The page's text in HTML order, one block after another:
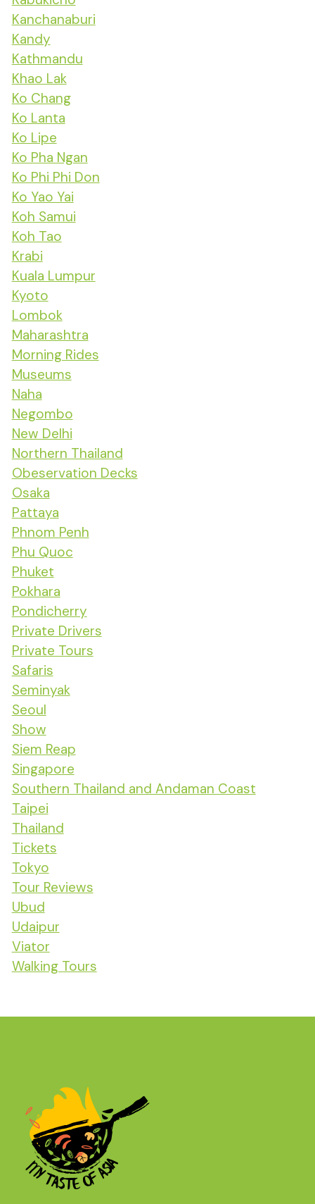
Kanchanaburi
Kandy
Kathmandu
Khao Lak
Ko Chang
Ko Lanta
Ko Lipe
Ko Pha Ngan
Ko Phi Phi Don
Ko Yao Yai
Koh Samui
Koh Tao
Krabi
Kuala Lumpur
Kyoto
Lombok
Maharashtra
Morning Rides
Museums
Naha
Negombo
New Delhi
Northern Thailand
Obeservation Decks
Osaka
Pattaya
Phnom Penh
Phu Quoc
Phuket
Pokhara
Pondicherry
Private Drivers
Private Tours
Safaris
Seminyak
Seoul
Show
Siem Reap
Singapore
Southern Thailand and Andaman Coast
Taipei
Thailand
Tickets
Tokyo
Tour Reviews
Ubud
Udaipur
Viator
Walking Tours